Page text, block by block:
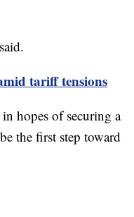
tariff tensions
hopes of securing a
the first step toward